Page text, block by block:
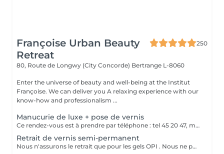
Françoise Urban Beauty
Retreat
250
80, Route de Longwy (City Concorde) Bertrange L-8060
Enter the universe of beauty and well-being at the Institut
Françoise. We can deliver you A relaxing experience with our
know-how and professionalism ...
Manucurie de luxe + pose de vernis
Ce rendez-vous est à prendre par téléphone : tel 45 20 47, merci
Retrait de vernis semi-permanent
Nous n'assurons le retrait que pour les gels OPI . Nous ne pouvons assurer un bon service dans le cas de gels différents Merci de votre compréhension